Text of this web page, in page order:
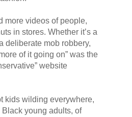
more videos of people,
in stores. Whether it’s a
deliberate mob robbery,
of it going on” was the
website
kids wilding everywhere,
young adults, of